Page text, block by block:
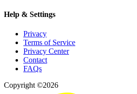
Help & Settings
Privacy
Terms of Service
Privacy Center
Contact
FAQs
Copyright ©2026